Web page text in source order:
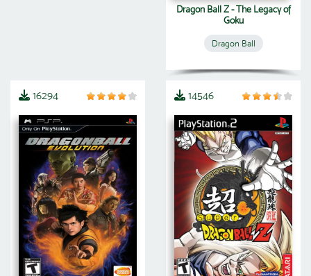
Dragon Ball Z - The Legacy of
Goku
Dragon Ball
16294 14546